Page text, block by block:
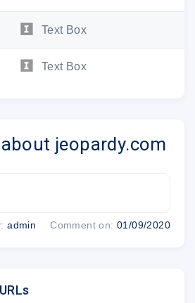
Username:
Thanks for becoming a part
Text Box
Text Box
jeopardy.com
admin Comment on: 01/09/2020